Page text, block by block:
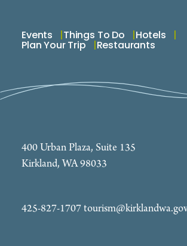
Events Things To Do Hotels
Plan Your Trip Restaurants
400 Urban Plaza, Suite 135
Kirkland, WA 98033
425-827-1707